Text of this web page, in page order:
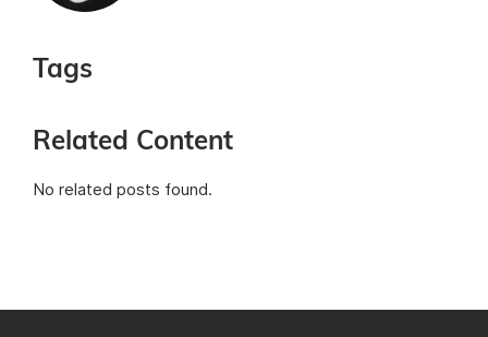
Tags
Related Content
No related posts found.